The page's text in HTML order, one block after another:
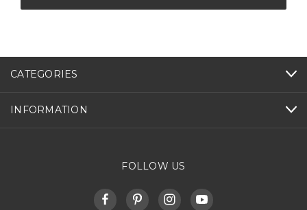
CATEGORIES
INFORMATION
FOLLOW US